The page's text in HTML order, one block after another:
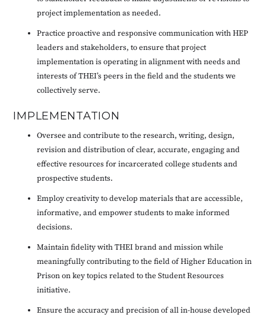
project implementation as needed.
Practice proactive and responsive communication with HEP
leaders and stakeholders, to ensure that project
implementation is operating in alignment with needs and
interests of THEI’s peers in the field and the students we
collectively serve.
IMPLEMENTATION
Oversee and contribute to the research, writing, design,
revision and distribution of clear, accurate, engaging and
effective resources for incarcerated college students and
prospective students.
Employ creativity to develop materials that are accessible,
informative, and empower students to make informed
decisions.
Maintain fidelity with THEI brand and mission while
meaningfully contributing to the field of Higher Education in
Prison on key topics related to the Student Resources
initiative.
Ensure the accuracy and precision of all in-house developed